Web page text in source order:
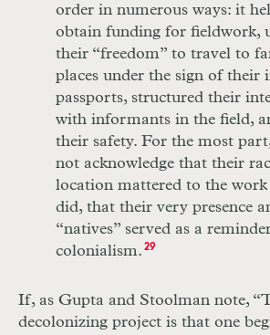
order in numerous ways: it
obtain funding for fieldwork,
their “freedom” to travel to
places under the sign of their
passports, structured their
with informants in the field,
their safety. For the most
not acknowledge that their
location mattered to the
did, that their very presence
“natives” served as a
colonialism. 29
If, as Gupta and Stoolman note,
decolonizing project is that one